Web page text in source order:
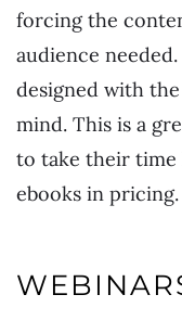
forcing the
audience
designed with
mind. This is a
to take their time
ebooks in pricing.